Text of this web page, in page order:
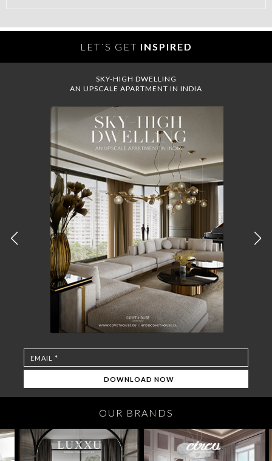
LET´S GET INSPIRED
SKY-HIGH DWELLING
AN UPSCALE APARTMENT IN INDIA
OUR BRANDS